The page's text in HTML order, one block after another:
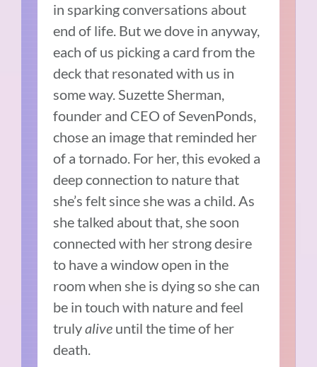
in sparking conversations about
end of life. But we dove in anyway,
each of us picking a card from the
deck that resonated with us in
some way. Suzette Sherman,
founder and CEO of SevenPonds,
chose an image that reminded her
of a tornado. For her, this evoked a
deep connection to nature that
she’s felt since she was a child. As
she talked about that, she soon
connected with her strong desire
to have a window open in the
room when she is dying so she can
be in touch with nature and feel
trulyalive until the time of her
death.